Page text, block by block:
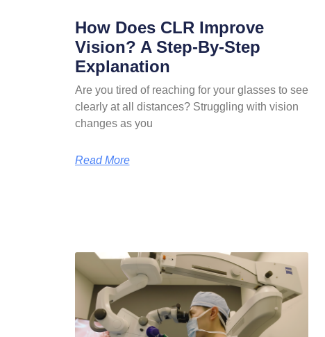
How Does CLR Improve
Vision? A Step-By-Step
Explanation
Are you tired of reaching for your glasses to see
clearly at all distances? Struggling with vision
changes as you
Read More